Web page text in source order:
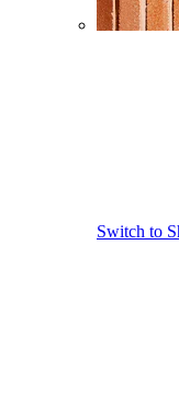
Switch to